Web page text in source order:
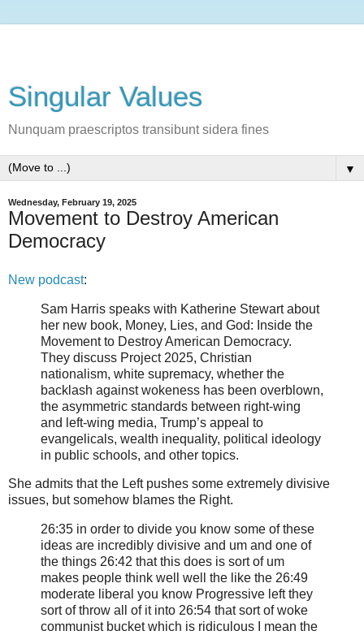
Singular Values
Nunquam praescriptos transibunt sidera fines
▼
Wednesday, February 19, 2025
Movement to Destroy American
Democracy
New podcast:
Sam Harris speaks with Katherine Stewart about
her new book, Money, Lies, and God: Inside the
Movement to Destroy American Democracy.
They discuss Project 2025, Christian
nationalism, white supremacy, whether the
backlash against wokeness has been overblown,
the asymmetric standards between right-wing
and left-wing media, Trump’s appeal to
evangelicals, wealth inequality, political ideology
in public schools, and other topics.
She admits that the Left pushes some extremely divisive
issues, but somehow blames the Right.
26:35 in order to divide you know some of these
ideas are incredibly divisive and um and one of
the things 26:42 that this does is sort of um
makes people think well well the like the 26:49
moderate liberal you know Progressive left they
sort of throw all of it into 26:54 that sort of woke
communist bucket which is ridiculous I mean the